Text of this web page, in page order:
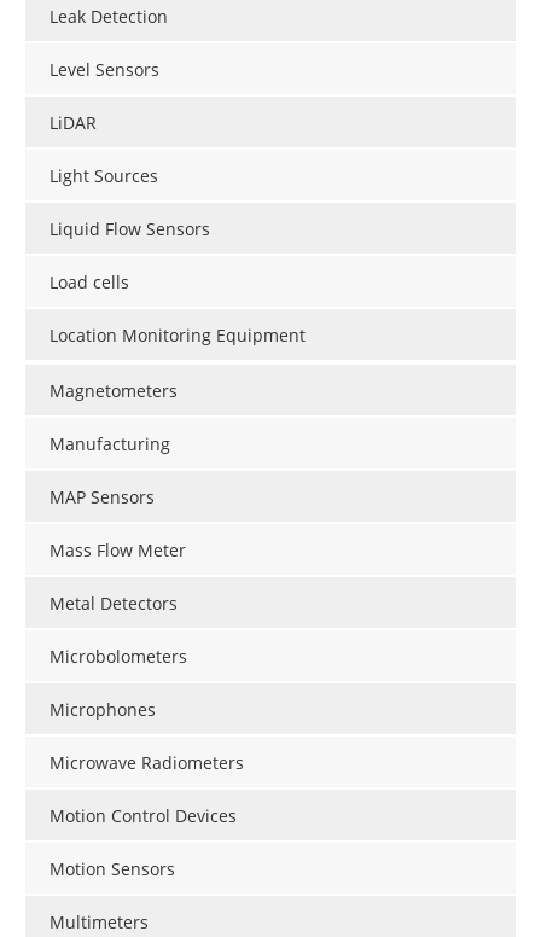
Leak Detection
Level Sensors
LiDAR
Light Sources
Liquid Flow Sensors
Load cells
Location Monitoring Equipment
Magnetometers
Manufacturing
MAP Sensors
Mass Flow Meter
Metal Detectors
Microbolometers
Microphones
Microwave Radiometers
Motion Control Devices
Motion Sensors
Multimeters